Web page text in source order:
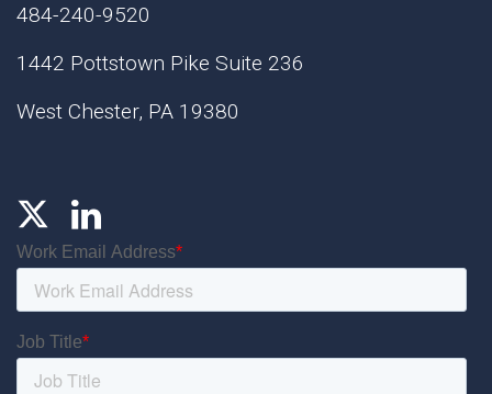
484-240-9520
1442 Pottstown Pike Suite 236
West Chester, PA 19380